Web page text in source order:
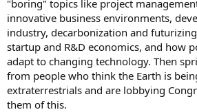
"boring" topics like project
innovative business environments,
industry, decarbonization and
startup and R&D economics, and how
adapt to changing technology. Then
from people who think the Earth is
extraterrestrials and are lobbying
them of this.